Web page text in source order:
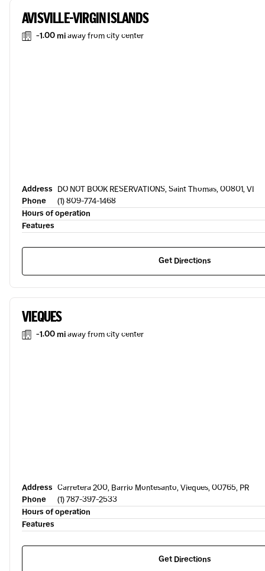
AVISVILLE-VIRGIN ISLANDS
-1.00 miaway from city center
Address DO NOT BOOK RESERVATIONS, Saint Thomas, 00801, VI
Phone
(1) 809-774-1468
Hours of operation
Features
Get Directions
VIEQUES
-1.00 miaway from city center
Address Carretera 200, Barrio Montesanto, Vieques, 00765, PR
Phone
(1) 787-397-2533
Hours of operation
Features
Get Directions